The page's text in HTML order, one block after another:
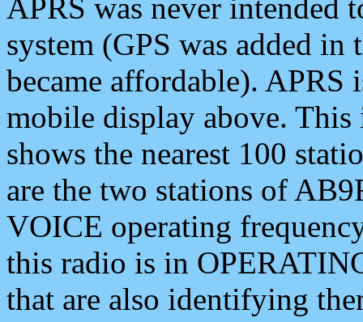
APRS was never intended
system (GPS was added
became affordable). APRS
mobile display above.
shows the nearest 100
are the two stations of
VOICE operating
this radio is in
that are also identifying